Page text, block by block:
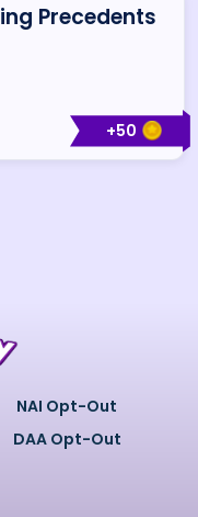
+50
Precedents
NAI Opt-Out
DAA Opt-Out